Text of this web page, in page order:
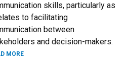
skills, particularly as
to facilitating
between
and decision-makers.
MORE